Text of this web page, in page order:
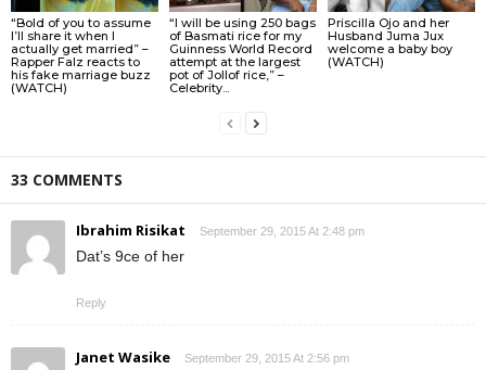
“Bold of you to assume
I’ll share it when I
actually get married” –
Rapper Falz reacts to
his fake marriage buzz
(WATCH)
“I will be using 250 bags
of Basmati rice for my
Guinness World Record
attempt at the largest
pot of Jollof rice,” –
Celebrity...
Priscilla Ojo and her
Husband Juma Jux
welcome a baby boy
(WATCH)
33 COMMENTS
Ibrahim Risikat September 29, 2015 At 2:48 pm
Dat’s 9ce of her
Reply
Janet Wasike September 29, 2015 At 2:56 pm